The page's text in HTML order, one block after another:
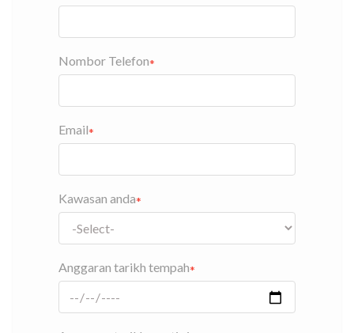
Nombor Telefon
Email
Kawasan anda
Anggaran tarikh tempah